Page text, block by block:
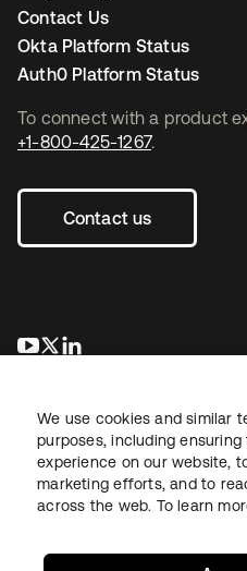
To connect with a product
+1-800-425-1267.
Contact us
opens in a new tab
opens in a new tab
Contact Us
Okta Platform Status
Auth0 Platform Status
LegalPrivacy Policy Site Terms
We use cookies and similar
purposes, including
experience on our website,
marketing efforts, and to
across the web. To learn